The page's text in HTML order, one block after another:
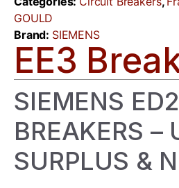
GOULD
Brand: SIEMENS
EE3
SIEMENS
BREAKERS –
SURPLUS &